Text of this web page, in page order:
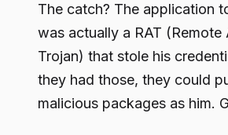
The catch? The application
was actually a RAT (Remote
Trojan) that stole his
they had those, they could
malicious packages as him.